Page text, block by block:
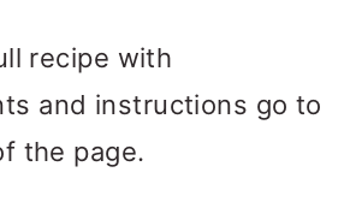
recipe with
and instructions go to
the page.